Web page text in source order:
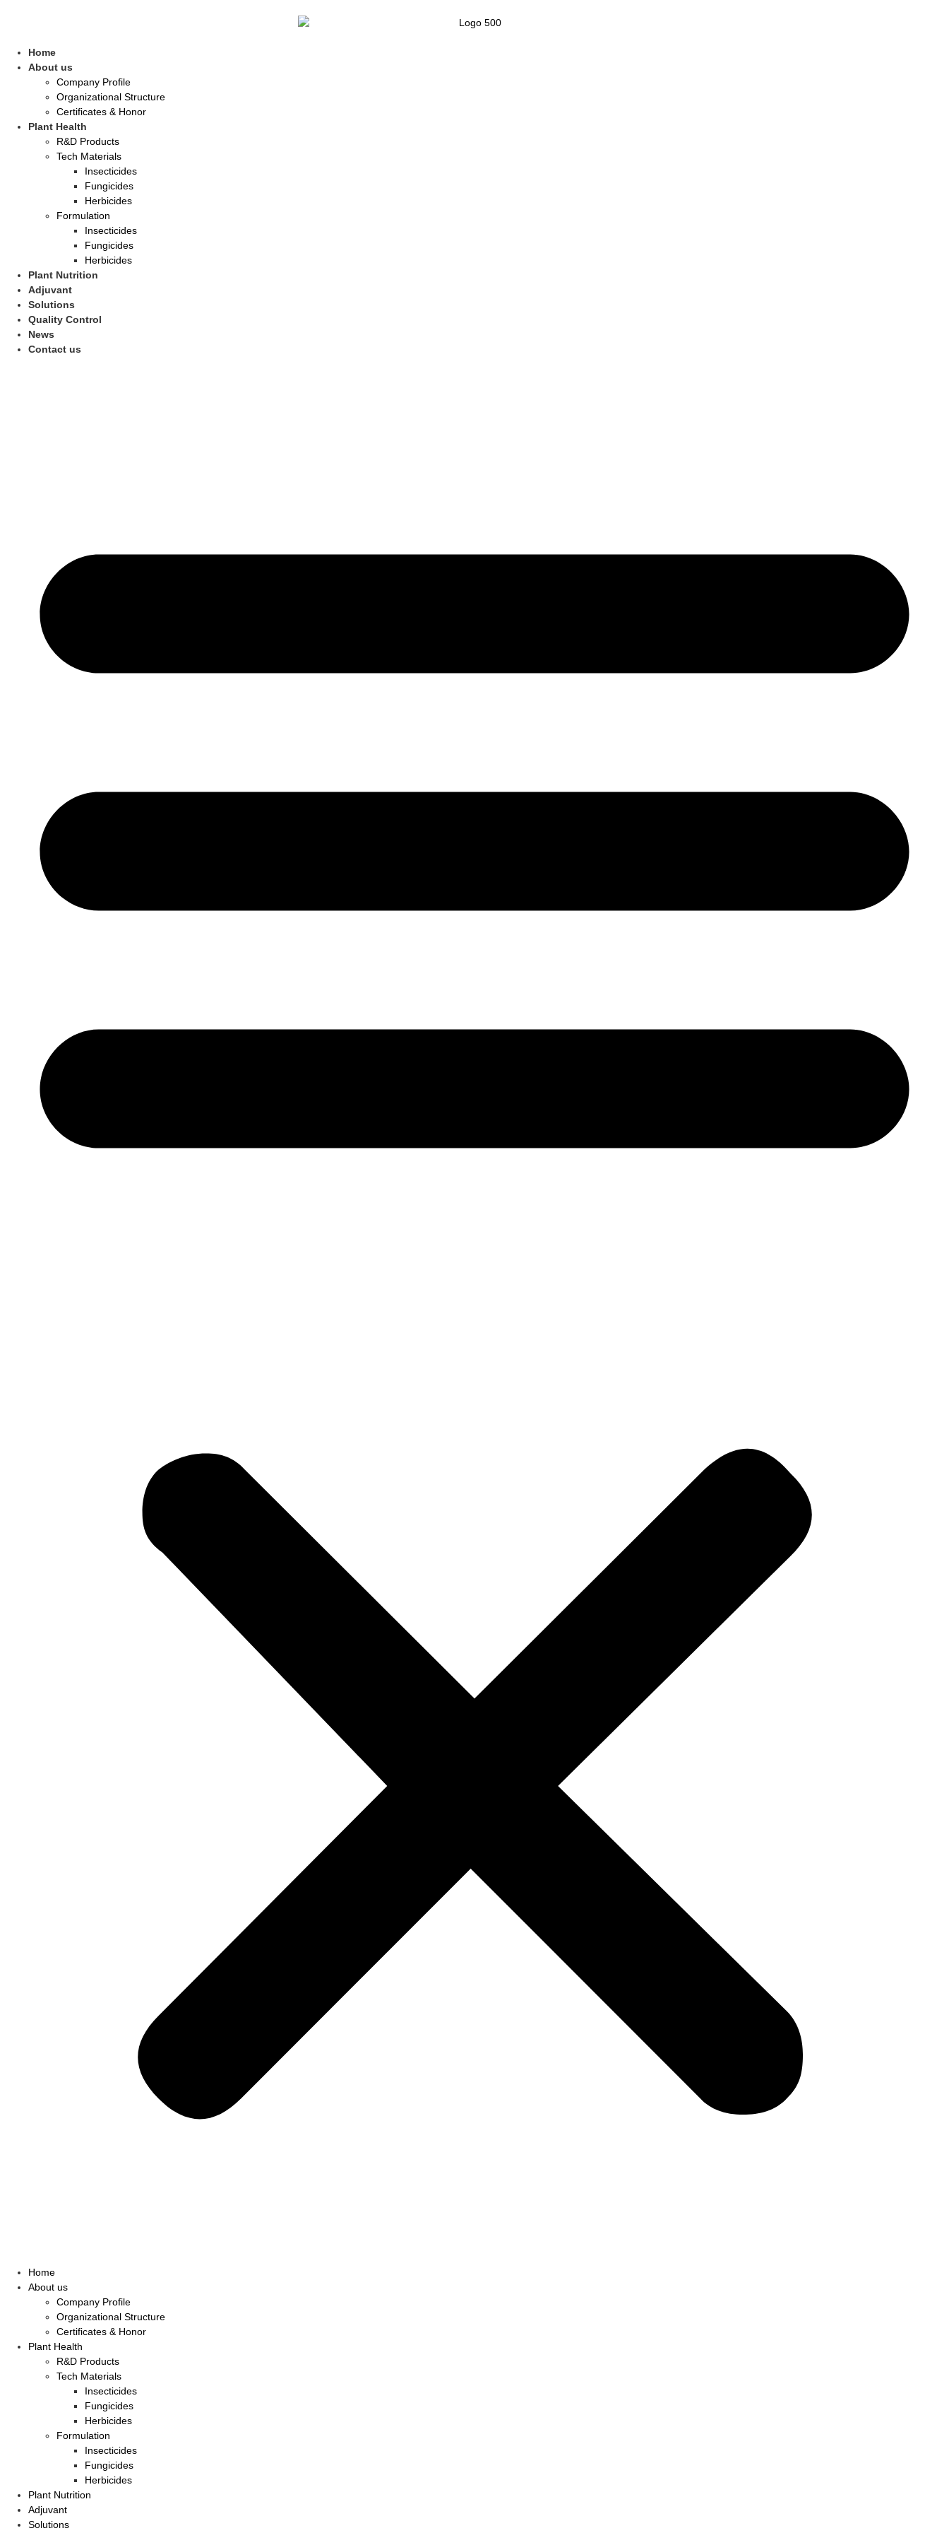
Home
About us
Company Profile
Organizational Structure
Certificates & Honor
Plant Health
R&D Products
Tech Materials
Insecticides
Fungicides
Herbicides
Formulation
Insecticides
Fungicides
Herbicides
Plant Nutrition
Adjuvant
Solutions
Quality Control
News
Contact us
Home
About us
Company Profile
Organizational Structure
Certificates & Honor
Plant Health
R&D Products
Tech Materials
Insecticides
Fungicides
Herbicides
Formulation
Insecticides
Fungicides
Herbicides
Plant Nutrition
Adjuvant
Solutions